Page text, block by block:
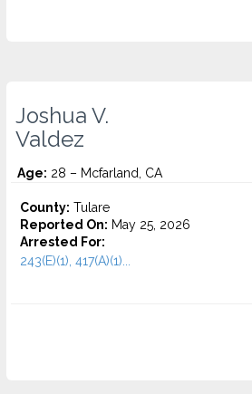
Joshua V.
Valdez
Age: 28 – Mcfarland, CA
County: Tulare
Reported On: May 25, 2026
Arrested For:
243(E)(1), 417(A)(1)...